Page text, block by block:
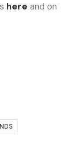
here and on